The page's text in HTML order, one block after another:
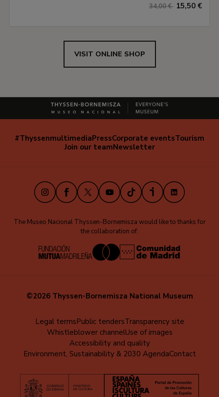
34,00 € 15,50 €
VISIT ONLINE SHOP
Navegación
#ThyssenmultimediaPressCorporate eventsTourism
Join our teamNewsletter
InstagramFacebook
X YoutubeTikTokiVooxLinkedIn
The Museo Nacional Thyssen-Bornemisza would like to thanks for
the collaboration of:
©2026 Thyssen-Bornemisza National Museum
Legal termsPublic tendersTransparency site
Whistleblower channelUse of images
Accessibility and quality
Environment, Sustainability & 2030 AgendaContact